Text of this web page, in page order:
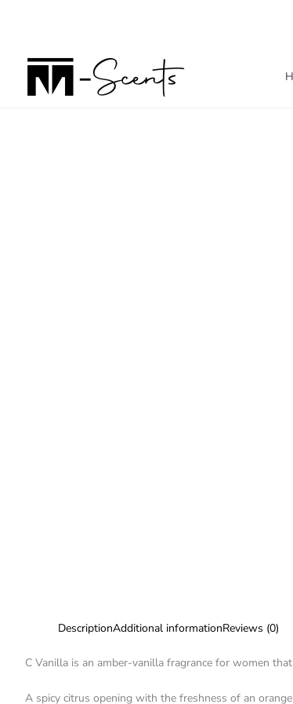
DescriptionAdditional informationReviews (0)
C Vanilla is an amber-vanilla fragrance for women
A spicy citrus opening with the freshness of an